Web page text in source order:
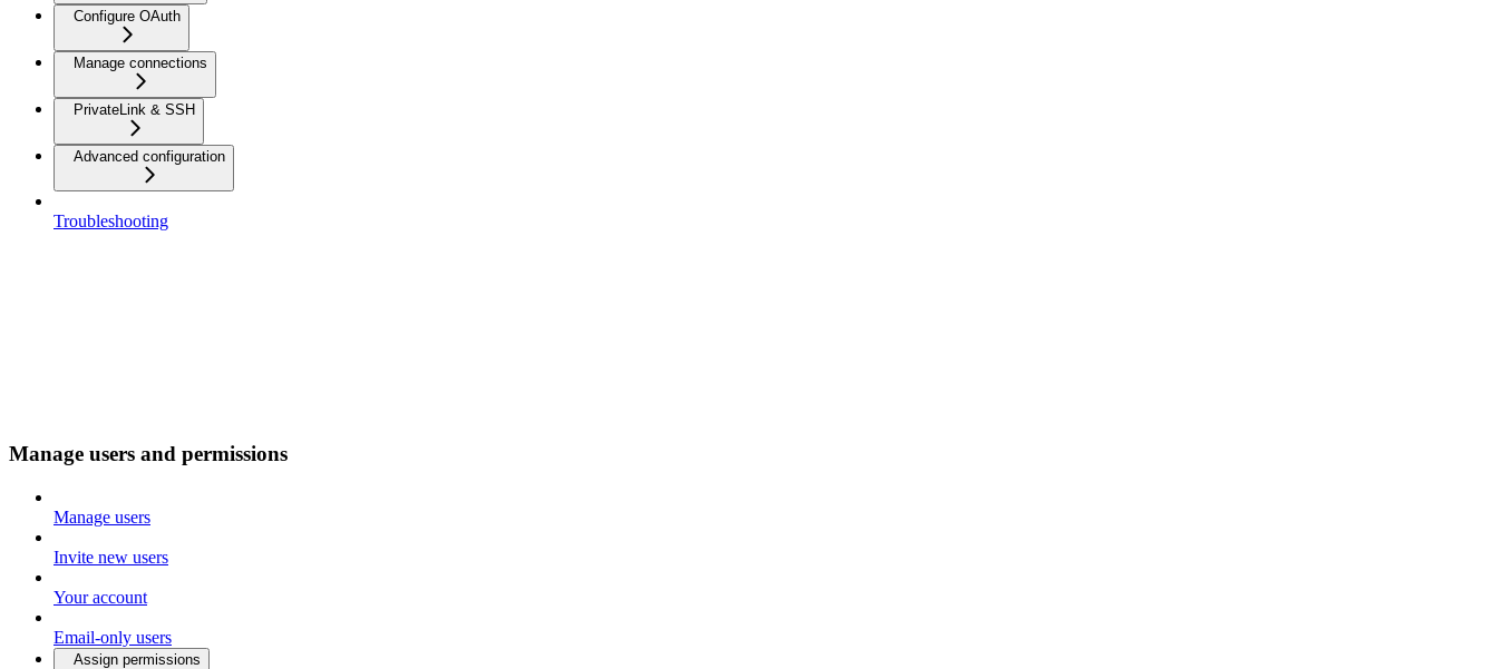
Configure OAuth
Manage connections
PrivateLink & SSH
Advanced configuration
Troubleshooting
Manage users and permissions
Manage users
Invite new users
Your account
Email-only users
Assign permissions